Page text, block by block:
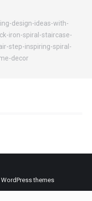
design-ideas-with-
iron-spiral-staircase-
step-inspiring-spiral-
decor
themes